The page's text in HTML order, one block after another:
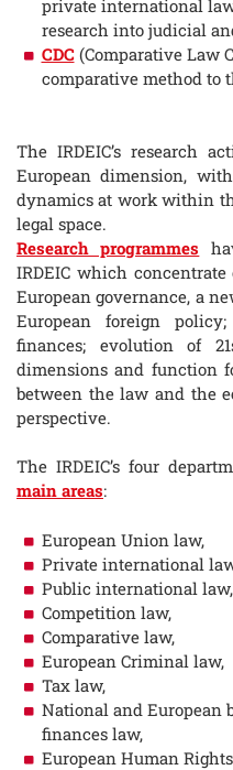
private international
research into judicial
CDC(Comparative Law
comparative method to
The IRDEIC’s research
European dimension,
dynamics at work within
legal space.
Research programmes
IRDEIC which
European governance, a
European foreign
finances; evolution of
dimensions and function
between the law and the
perspective.
The IRDEIC’s four
main areas:
European Union law,
Private international
Public international law,
Competition law,
Comparative law,
European Criminal law,
Tax law,
National and European
finances law,
European Human